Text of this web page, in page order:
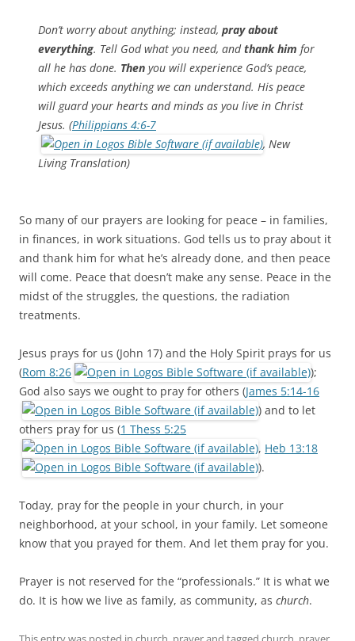
Don’t worry about anything; instead, pray about
everything. Tell God what you need, andthank him for
all he has done. Then you will experience God’s peace,
which exceeds anything we can understand. His peace
will guard your hearts and minds as you live in Christ
Jesus. (Philippians 4:6-7
, New
Living Translation)
So many of our prayers are looking for peace – in families,
in finances, in work situations. God tells us to pray about it
and thank him for what he’s already done, and then peace
will come. Peace that doesn’t make any sense. Peace in the
midst of the struggles, the questions, the radiation
treatments.
Jesus prays for us (John 17) and the Holy Spirit prays for us
(Rom 8:26
);
God also says we ought to pray for others (James 5:14-16
) and to let
others pray for us (1 Thess 5:25
, Heb 13:18
).
Today, pray for the people in your church, in your
neighborhood, at your school, in your family. Let someone
know that you prayed for them. And let them pray for you.
Prayer is not reserved for the “professionals.” It is what we
do. It is how we live as family, as community, as church.